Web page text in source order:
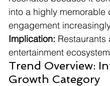
into a highly
engagement
Implication:
entertainment
Trend Overview:
Growth Category